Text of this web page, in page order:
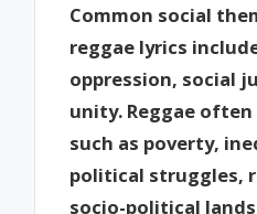
Common social
reggae lyrics
oppression, social
unity. Reggae
such as poverty,
political struggles,
socio-political